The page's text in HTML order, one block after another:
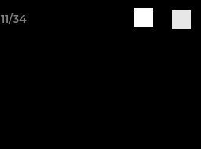
11/34